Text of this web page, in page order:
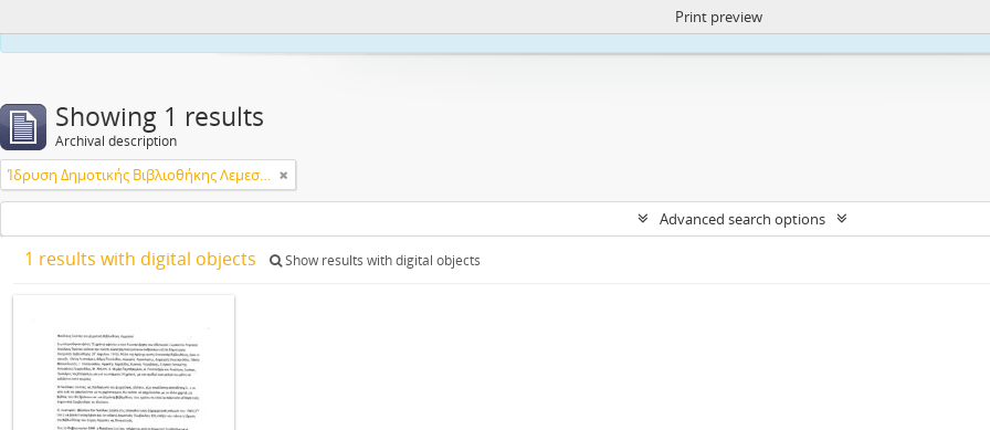
This website uses cookies to enhance your ability to browse and load content.
Print preview
Showing 1 results
Archival description
Ίδρυση Δημοτικής Βιβλιοθήκης Λεμεσού
Advanced search options
1 results with digital objects Show results with digital objects